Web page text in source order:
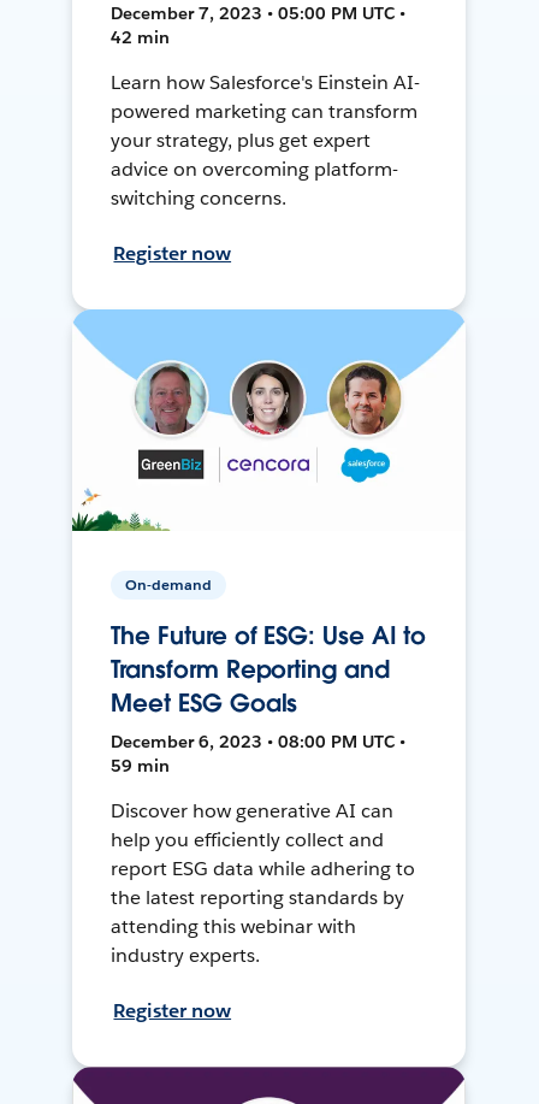
December 7, 2023 • 05:00 PM UTC •
42 min
Learn how Salesforce's Einstein AI-
powered marketing can transform
your strategy, plus get expert
advice on overcoming platform-
switching concerns.
Register now
On-demand
The Future of ESG: Use AI to
Transform Reporting and
Meet ESG Goals
December 6, 2023 • 08:00 PM UTC •
59 min
Discover how generative AI can
help you efficiently collect and
report ESG data while adhering to
the latest reporting standards by
attending this webinar with
industry experts.
Register now